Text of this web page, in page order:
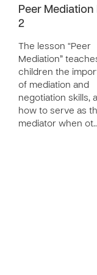
Peer Mediation
2
The lesson “Peer
Mediation”
children the
of mediation and
negotiation skills,
how to serve as
mediator when